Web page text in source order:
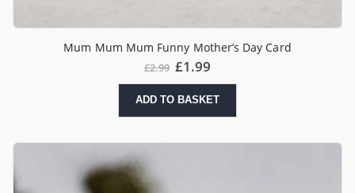
Mum Mum Mum Funny Mother’s Day Card
£2.99 £1.99
ADD TO BASKET